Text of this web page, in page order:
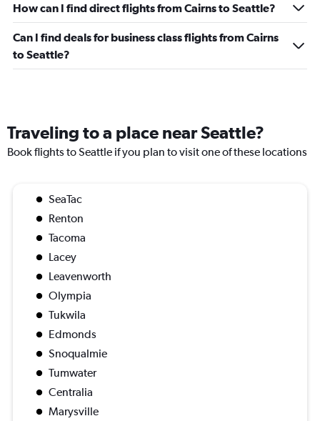
How can I find direct flights from Cairns to Seattle?
Can I find deals for business class flights from Cairns
to Seattle?
Traveling to a place near Seattle?
Book flights to Seattle if you plan to visit one of these locations
SeaTac
Renton
Tacoma
Lacey
Leavenworth
Olympia
Tukwila
Edmonds
Snoqualmie
Tumwater
Centralia
Marysville